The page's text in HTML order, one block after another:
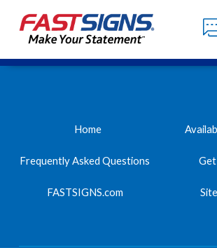
Home
Frequently Asked Questions
FASTSIGNS.com